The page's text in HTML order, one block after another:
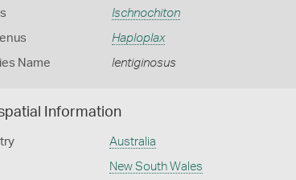
Ischnochiton
Haploplax
Name lentiginosus
Information
Australia
New South Wales